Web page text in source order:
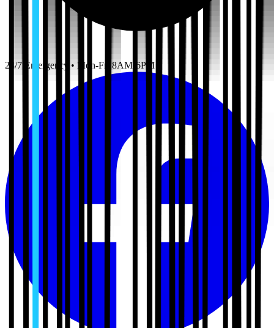
24/7 Emergency • Mon-Fri 8AM-6PM